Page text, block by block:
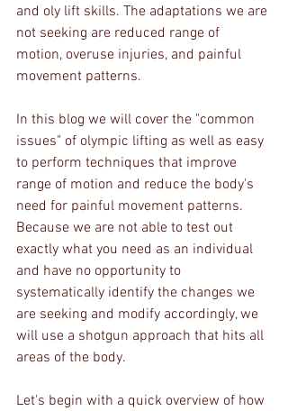
and oly lift skills. The adaptations we are
not seeking are reduced range of
motion, overuse injuries, and painful
movement patterns.
In this blog we will cover the "common
issues" of olympic lifting as well as easy
to perform techniques that improve
range of motion and reduce the body's
need for painful movement patterns.
Because we are not able to test out
exactly what you need as an individual
and have no opportunity to
systematically identify the changes we
are seeking and modify accordingly, we
will use a shotgun approach that hits all
areas of the body.
Let's begin with a quick overview of how